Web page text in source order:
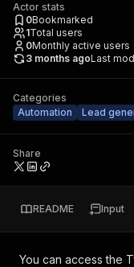
Actor stats
0Bookmarked
1Total users
0Monthly active users
3 months agoLast
Categories
Automation
Lead
Share
README Input
You can access the